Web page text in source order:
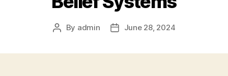
Post
By admin
PostJune 28, 2024